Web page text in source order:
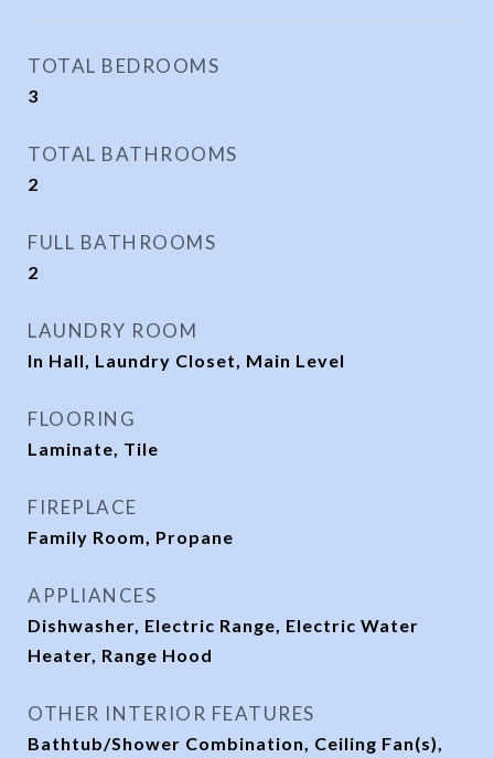
TOTAL BEDROOMS
3
TOTAL BATHROOMS
2
FULL BATHROOMS
2
LAUNDRY ROOM
In Hall, Laundry Closet, Main Level
FLOORING
Laminate, Tile
FIREPLACE
Family Room, Propane
APPLIANCES
Dishwasher, Electric Range, Electric Water
Heater, Range Hood
OTHER INTERIOR FEATURES
Bathtub/Shower Combination, Ceiling Fan(s),